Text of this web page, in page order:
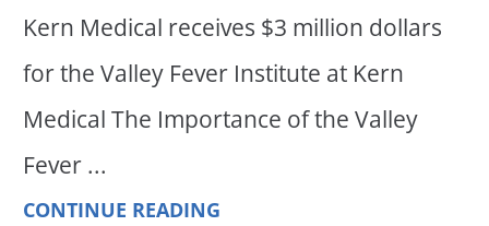
Kern Medical receives $3 million dollars
for the Valley Fever Institute at Kern
Medical The Importance of the Valley
Fever ...
CONTINUE READING